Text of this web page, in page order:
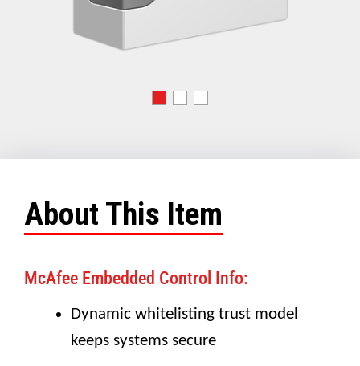
About This Item
McAfee Embedded Control Info:
Dynamic whitelisting trust model
keeps systems secure